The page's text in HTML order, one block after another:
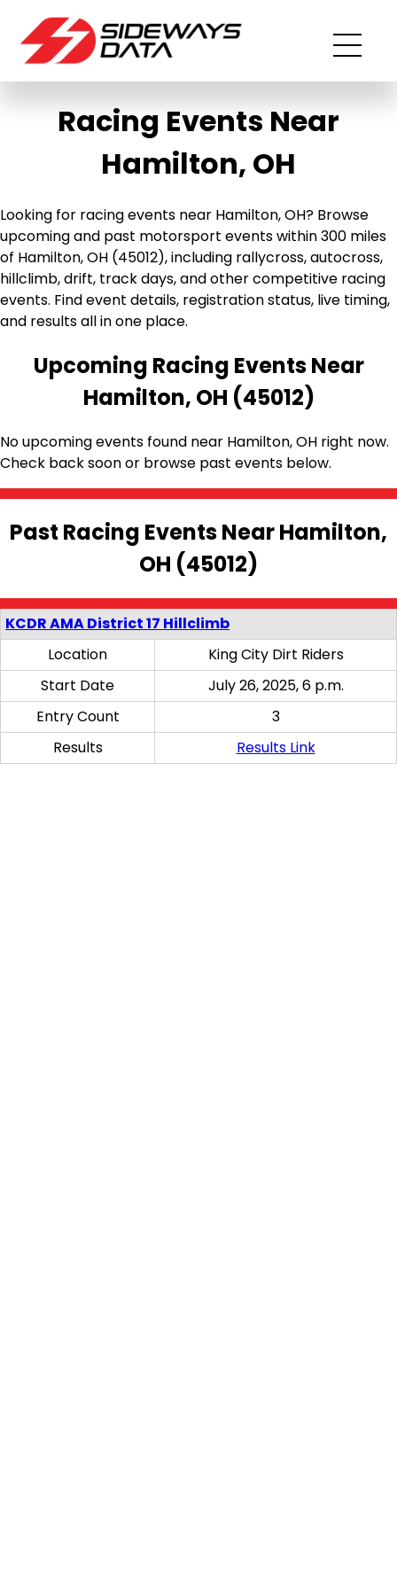
Racing Events Near
Hamilton, OH
Looking for racing events near Hamilton, OH? Browse
upcoming and past motorsport events within 300 miles
of Hamilton, OH (45012), including rallycross, autocross,
hillclimb, drift, track days, and other competitive racing
events. Find event details, registration status, live timing,
and results all in one place.
Upcoming Racing Events Near
Hamilton, OH (45012)
No upcoming events found near Hamilton, OH right now.
Check back soon or browse past events below.
Past Racing Events Near Hamilton,
OH (45012)
KCDR AMA District 17 Hillclimb
Location
King City Dirt Riders
Start Date
July 26, 2025, 6 p.m.
Entry Count
3
Results
Results Link